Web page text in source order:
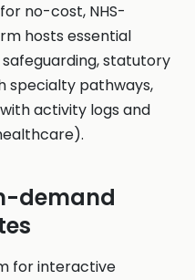
no-cost, NHS-
hosts essential
statutory
specialty pathways,
activity logs and
demand
for interactive